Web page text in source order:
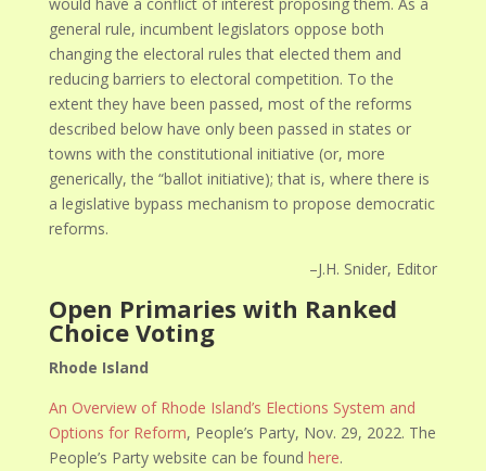
general rule, incumbent legislators oppose both
changing the electoral rules that elected them and
reducing barriers to electoral competition. To the
extent they have been passed, most of the reforms
described below have only been passed in states or
towns with the constitutional initiative (or, more
generically, the “ballot initiative); that is, where there is
a legislative bypass mechanism to propose democratic
reforms.
–J.H. Snider, Editor
Open Primaries with Ranked
Choice Voting
Rhode Island
An Overview of Rhode Island’s Elections System and
Options for Reform, People’s Party, Nov. 29, 2022. The
People’s Party website can be foundhere.